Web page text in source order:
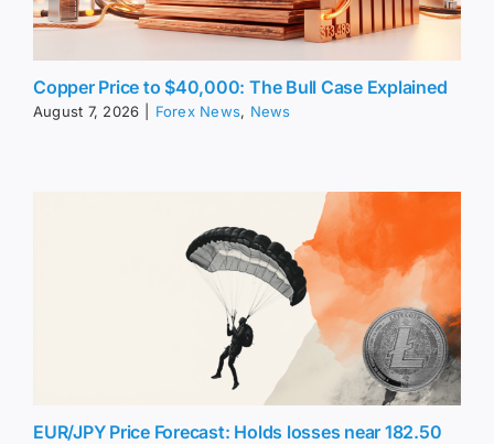
Copper Price to $40,000: The Bull Case Explained
August 7, 2026 Forex News, News
EUR/JPY Price Forecast: Holds losses near 182.50